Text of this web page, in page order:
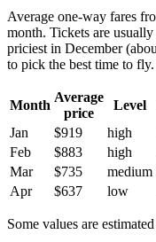
Average one-way fares
month. Tickets are
priciest in December
to pick the best time to fly.
Month
Average
price
Level
Jan
$919 high
Feb
$883 high
Mar
$735 medium
Apr
$637 low
Some values are